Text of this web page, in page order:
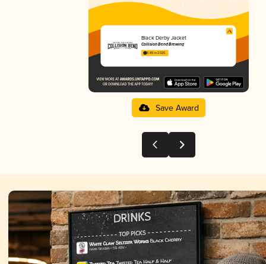
Black Derby Jacket
Collision Bend Brewing
3.89 in 2025
Save Award